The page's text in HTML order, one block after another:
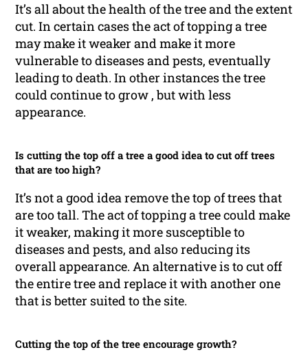
It’s all about the health of the tree and the extent
cut. In certain cases the act of topping a tree
may make it weaker and make it more
vulnerable to diseases and pests, eventually
leading to death. In other instances the tree
could continue to grow , but with less
appearance.
Is cutting the top off a tree a good idea to cut off trees
that are too high?
It’s not a good idea remove the top of trees that
are too tall. The act of topping a tree could make
it weaker, making it more susceptible to
diseases and pests, and also reducing its
overall appearance. An alternative is to cut off
the entire tree and replace it with another one
that is better suited to the site.
Cutting the top of the tree encourage growth?